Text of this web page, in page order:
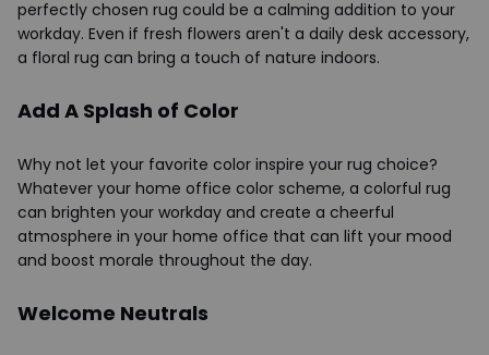
perfectly chosen rug could be a calming addition to your
workday. Even if fresh flowers aren't a daily desk accessory,
a floral rug can bring a touch of nature indoors.
Add A Splash of Color
Why not let your favorite color inspire your rug choice?
Whatever your home office color scheme, a colorful rug
can brighten your workday and create a cheerful
atmosphere in your home office that can lift your mood
and boost morale throughout the day.
Welcome Neutrals